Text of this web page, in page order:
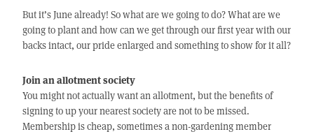
But it’s June already! So what are we going to do? What are we
going to plant and how can we get through our first year with our
backs intact, our pride enlarged and something to show for it all?
Join an allotment society
You might not actually want an allotment, but the benefits of
signing to up your nearest society are not to be missed.
Membership is cheap, sometimes a non-gardening member